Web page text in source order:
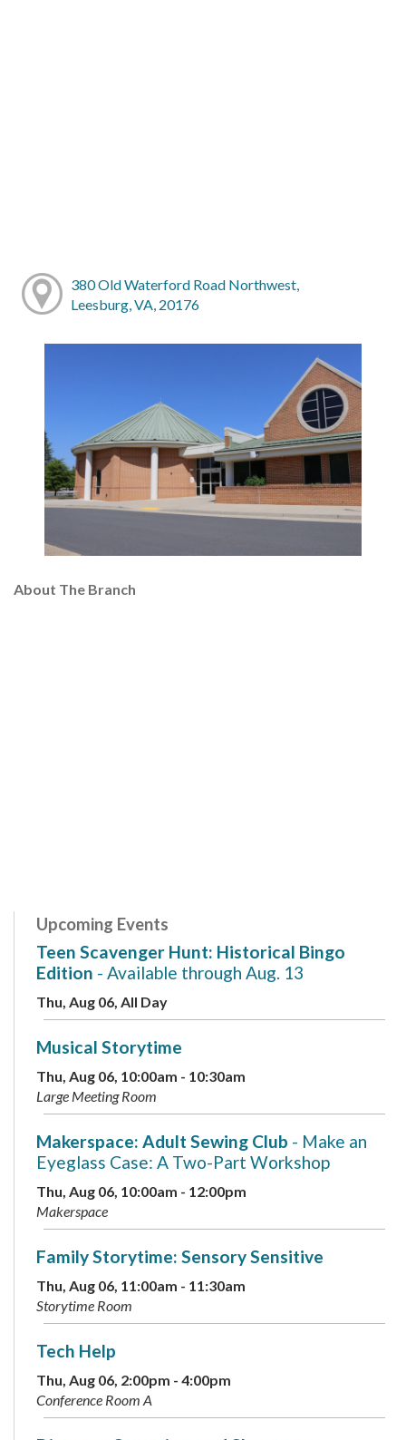
380 Old Waterford Road Northwest,
Leesburg, VA, 20176
About The Branch
Upcoming Events
Teen Scavenger Hunt: Historical Bingo
Edition - Available through Aug. 13
Thu, Aug 06, All Day
Musical Storytime
Thu, Aug 06, 10:00am - 10:30am
Large Meeting Room
Makerspace: Adult Sewing Club - Make an
Eyeglass Case: A Two-Part Workshop
Thu, Aug 06, 10:00am - 12:00pm
Makerspace
Family Storytime: Sensory Sensitive
Thu, Aug 06, 11:00am - 11:30am
Storytime Room
Tech Help
Thu, Aug 06, 2:00pm - 4:00pm
Conference Room A